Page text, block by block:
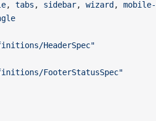
, tabs , sidebar, wizard ,
HeaderSpec"
FooterStatusSpec"